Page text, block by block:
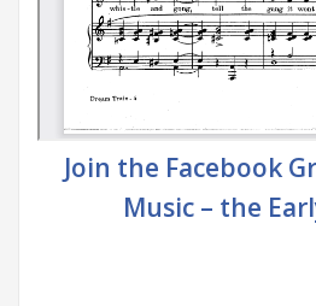
Join the Facebook
Music – the